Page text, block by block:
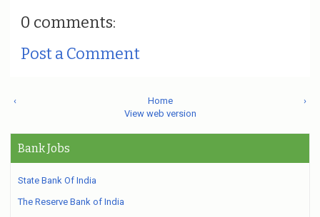
0 comments:
Post a Comment
‹ ›
Home
View web version
Bank Jobs
State Bank Of India
The Reserve Bank of India